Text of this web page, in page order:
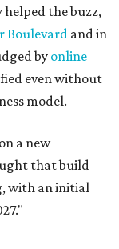
helped the buzz,
Boulevard and in
by online
even without
model.
a new
that build
with an initial